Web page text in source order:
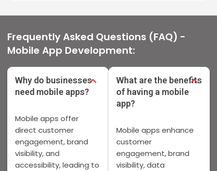
Frequently Asked Questions (FAQ) -
Mobile App Development:
Why do businesses
need mobile apps?
Mobile apps offer
direct customer
engagement, brand
visibility, and
accessibility, leading to
What are the benefits
of having a mobile
app?
Mobile apps enhance
customer
engagement, brand
visibility, data